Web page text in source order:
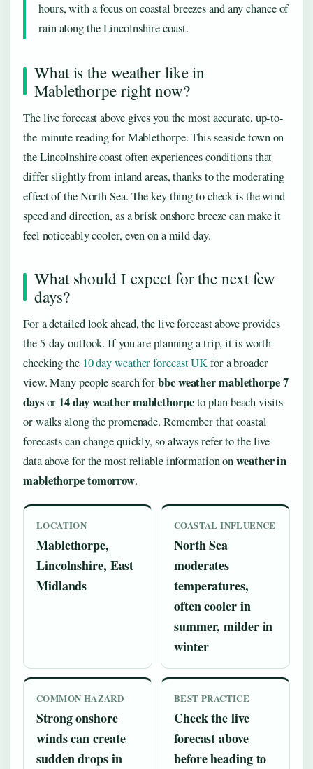
hours, with a focus on coastal breezes and any chance of
rain along the Lincolnshire coast.
What is the weather like in
Mablethorpe right now?
The live forecast above gives you the most accurate, up-to-
the-minute reading for Mablethorpe. This seaside town on
the Lincolnshire coast often experiences conditions that
differ slightly from inland areas, thanks to the moderating
effect of the North Sea. The key thing to check is the wind
speed and direction, as a brisk onshore breeze can make it
feel noticeably cooler, even on a mild day.
What should I expect for the next few
days?
For a detailed look ahead, the live forecast above provides
the 5-day outlook. If you are planning a trip, it is worth
checking the 10 day weather forecast UKfor a broader
view. Many people search forbbc weather mablethorpe 7
daysor 14 day weather mablethorpeto plan beach visits
or walks along the promenade. Remember that coastal
forecasts can change quickly, so always refer to the live
data above for the most reliable information onweather in
mablethorpe tomorrow.
LOCATION
Mablethorpe,
Lincolnshire, East
Midlands
COASTAL INFLUENCE
North Sea
moderates
temperatures,
often cooler in
summer, milder in
winter
COMMON HAZARD
Strong onshore
winds can create
sudden drops in
BEST PRACTICE
Check the live
forecast above
before heading to